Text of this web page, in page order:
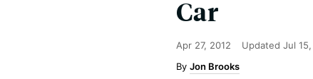
Car
Apr 27, 2012 Updated Jul
Jon Brooks